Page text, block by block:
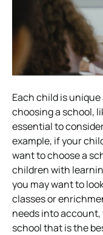
Each child is
choosing a school,
essential to
example, if your
want to choose a
children with
you may want to
classes or
needs into account,
school that is the